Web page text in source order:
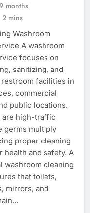
9 months
2 mins
Washroom
A washroom
focuses on
sanitizing, and
restroom facilities in
commercial
public locations.
are high-traffic
germs multiply
proper cleaning
health and safety. A
washroom cleaning
that toilets,
mirrors, and